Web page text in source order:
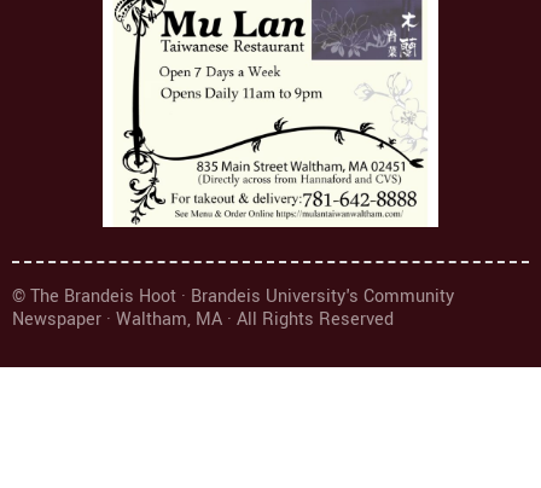
© The Brandeis Hoot · Brandeis University's Community
Newspaper · Waltham, MA · All Rights Reserved